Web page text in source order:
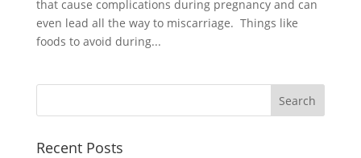
that cause complications during pregnancy and can
even lead all the way to miscarriage. Things like
foods to avoid during...
Recent Posts